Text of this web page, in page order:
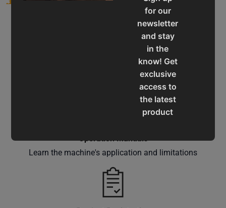
for our
newsletter
and stay
in the
know! Get
exclusive
access to
the latest
product
offers,
Service & Support
Assistance for a smooth shopping experience
Operation Manuals
Learn the machine's application and limitations